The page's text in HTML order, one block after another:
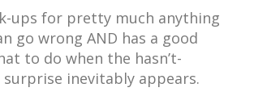
ups for pretty much anything
go wrong AND has a good
to do when the hasn’t-
surprise inevitably appears.